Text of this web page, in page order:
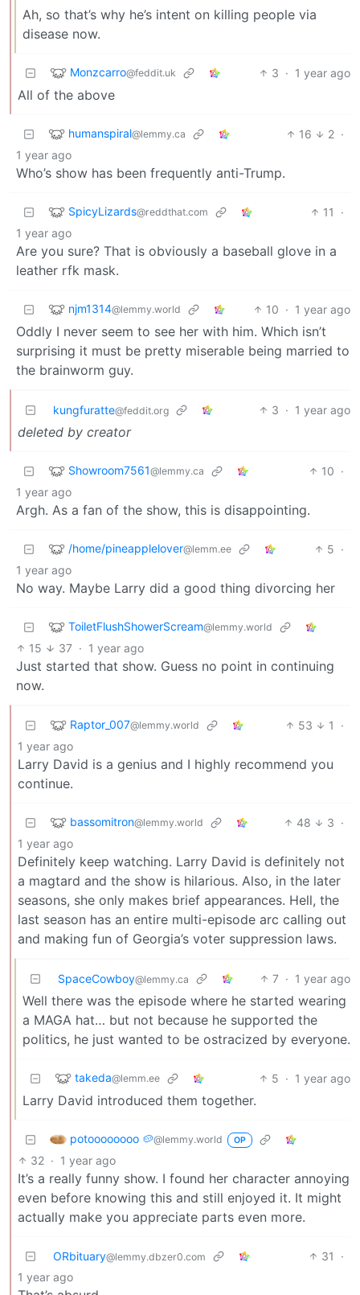
Ah, so that’s why he’s intent on killing people via
disease now.
Monzcarro@feddit.uk 3 · 1 year ago
All of the above
humanspiral@lemmy.ca 16 2 ·
1 year ago
Who’s show has been frequently anti-Trump.
SpicyLizards@reddthat.com 11
·
1 year ago
Are you sure? That is obviously a baseball glove in a
leather rfk mask.
njm1314@lemmy.world 10 · 1 year ago
Oddly I never seem to see her with him. Which isn’t
surprising it must be pretty miserable being married to
the brainworm guy.
kungfuratte@feddit.org 3 · 1 year ago
deleted by creator
Showroom7561@lemmy.ca 10 ·
1 year ago
Argh. As a fan of the show, this is disappointing.
/home/pineapplelover@lemm.ee 5 ·
1 year ago
No way. Maybe Larry did a good thing divorcing her
ToiletFlushShowerScream@lemmy.world
15 37 · 1 year ago
Just started that show. Guess no point in continuing
now.
Raptor_007@lemmy.world 53 1
·
1 year ago
Larry David is a genius and I highly recommend you
continue.
bassomitron@lemmy.world 48 3 ·
1 year ago
Definitely keep watching. Larry David is definitely not
a magtard and the show is hilarious. Also, in the later
seasons, she only makes brief appearances. Hell, the
last season has an entire multi-episode arc calling out
and making fun of Georgia’s voter suppression laws.
SpaceCowboy@lemmy.ca 7 · 1 year ago
Well there was the episode where he started wearing
a MAGA hat… but not because he supported the
politics, he just wanted to be ostracized by everyone.
takeda@lemm.ee 5 · 1 year ago
Larry David introduced them together.
potoooooooo 🥔@lemmy.world OP
32 · 1 year ago
It’s a really funny show. I found her character annoying
even before knowing this and still enjoyed it. It might
actually make you appreciate parts even more.
ORbituary@lemmy.dbzer0.com 31
·
1 year ago